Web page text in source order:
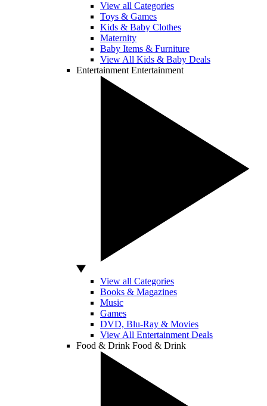
View all Categories
Toys & Games
Kids & Baby Clothes
Maternity
Baby Items & Furniture
View All Kids & Baby Deals
Entertainment Entertainment
View all Categories
Books & Magazines
Music
Games
DVD, Blu-Ray & Movies
View All Entertainment Deals
Food & Drink Food & Drink